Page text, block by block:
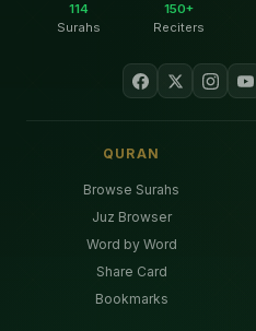
114
Surahs
150+
Reciters
QURAN
Browse Surahs
Juz Browser
Word by Word
Share Card
Bookmarks